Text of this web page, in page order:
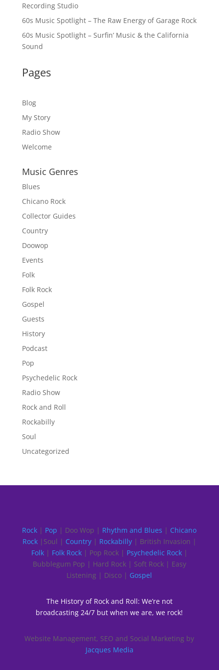
Recording Studio
60s Music Spotlight – The Raw Energy of Garage Rock
60s Music Spotlight – Surfin’ Music & the California
Sound
Pages
Blog
My Story
Radio Show
Welcome
Music Genres
Blues
Chicano Rock
Collector Guides
Country
Doowop
Events
Folk
Folk Rock
Gospel
Guests
History
Podcast
Pop
Psychedelic Rock
Radio Show
Rock and Roll
Rockabilly
Soul
Uncategorized
Rock | Pop | Doo Wop | Rhythm and Blues | Chicano
Rock|Soul | Country| Rockabilly| British Invasion |
Folk| Folk Rock| Pop Rock | Psychedelic Rock|
Bubblegum Pop | Hard Rock | Soft Rock | Easy
Listening | Disco | Gospel
The History of Rock and Roll: We’re not
broadcasting 24/7 but when we are, we rock!
Website Management, SEO and Social Marketing by
Jacques Media